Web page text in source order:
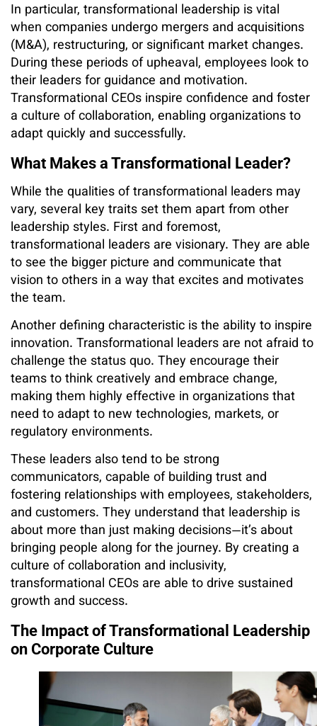
In particular, transformational leadership is vital
when companies undergo mergers and acquisitions
(M&A), restructuring, or significant market changes.
During these periods of upheaval, employees look to
their leaders for guidance and motivation.
Transformational CEOs inspire confidence and foster
a culture of collaboration, enabling organizations to
adapt quickly and successfully.
What Makes a Transformational Leader?
While the qualities of transformational leaders may
vary, several key traits set them apart from other
leadership styles. First and foremost,
transformational leaders are visionary. They are able
to see the bigger picture and communicate that
vision to others in a way that excites and motivates
the team.
Another defining characteristic is the ability to inspire
innovation. Transformational leaders are not afraid to
challenge the status quo. They encourage their
teams to think creatively and embrace change,
making them highly effective in organizations that
need to adapt to new technologies, markets, or
regulatory environments.
These leaders also tend to be strong
communicators, capable of building trust and
fostering relationships with employees, stakeholders,
and customers. They understand that leadership is
about more than just making decisions—it’s about
bringing people along for the journey. By creating a
culture of collaboration and inclusivity,
transformational CEOs are able to drive sustained
growth and success.
The Impact of Transformational Leadership
on Corporate Culture